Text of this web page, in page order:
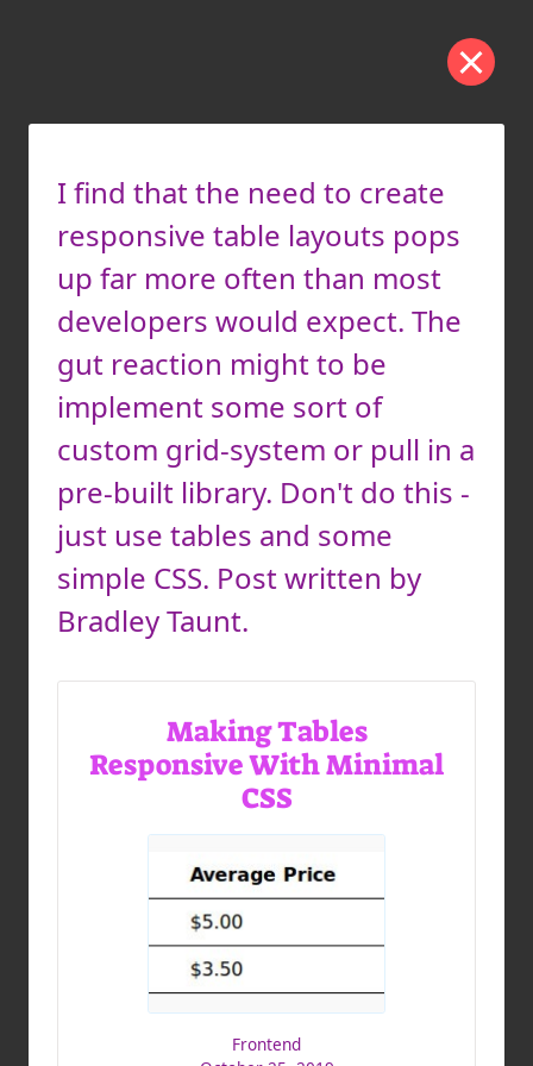
I find that the need to create
responsive table layouts pops
up far more often than most
developers would expect. The
gut reaction might to be
implement some sort of
custom grid-system or pull in a
pre-built library. Don't do this -
just use tables and some
simple CSS. Post written by
Bradley Taunt.
Making Tables
Responsive With Minimal
CSS
Frontend